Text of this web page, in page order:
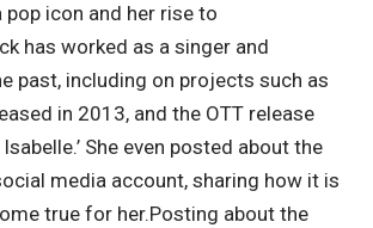
pop icon and her rise to
has worked as a singer and
past, including on projects such as
in 2013, and the OTT release
She even posted about the
media account, sharing how it is
true for her.Posting about the